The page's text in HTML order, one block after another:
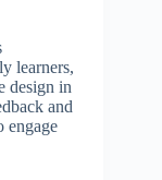
learners,
design in
and
engage